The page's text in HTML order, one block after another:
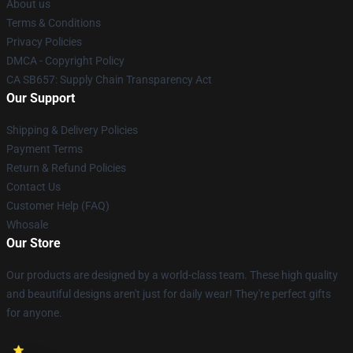
About us
Terms & Conditions
Privacy Policies
DMCA - Copyright Policy
CA SB657: Supply Chain Transparency Act
Our Support
Shipping & Delivery Policies
Payment Terms
Return & Refund Policies
Contact Us
Customer Help (FAQ)
Whosale
Our Store
Our products are designed by a world-class team. These high quality
and beautiful designs aren't just for daily wear! They're perfect gifts
for anyone.